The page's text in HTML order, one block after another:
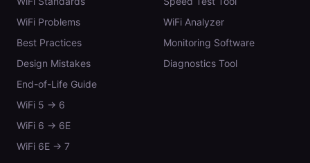
WiFi Problems
Best Practices
Design Mistakes
End-of-Life Guide
WiFi 5 → 6
WiFi 6 → 6E
WiFi 6E → 7
WiFi Analyzer
Monitoring Software
Diagnostics Tool